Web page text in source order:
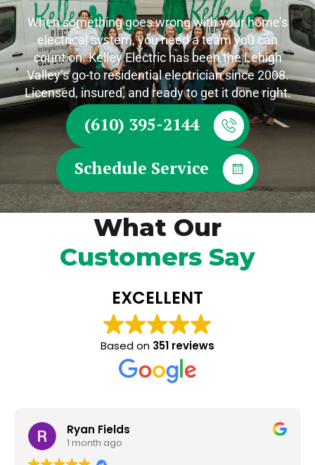
When something goes wrong with your home’s
electrical system, you need a team you can
count on. Kelley Electric has been the Lehigh
Valley’s go-to residential electrician since 2008.
Licensed, insured, and ready to get it done right.
(610) 395-2144
Schedule Service
What Our
Customers Say
EXCELLENT
Based on 351 reviews
Ryan Fields
1 month ago